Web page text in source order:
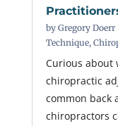
by Gregory Doerr|
Technique,
Curious about
chiropractic
common back
chiropractors